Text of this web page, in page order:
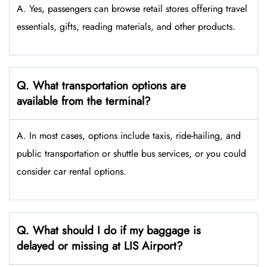
A. Yes, passengers can browse retail stores offering travel
essentials, gifts, reading materials, and other products.
Q. What transportation options are
available from the terminal?
A. In most cases, options include taxis, ride-hailing, and
public transportation or shuttle bus services, or you could
consider car rental options.
Q. What should I do if my baggage is
delayed or missing at LIS Airport?